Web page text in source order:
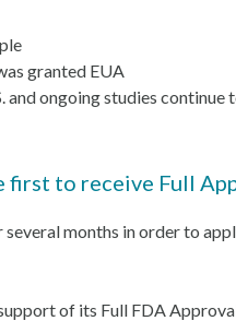
granted EUA
and ongoing studies
first to receive Full
months in order to
of its Full FDA